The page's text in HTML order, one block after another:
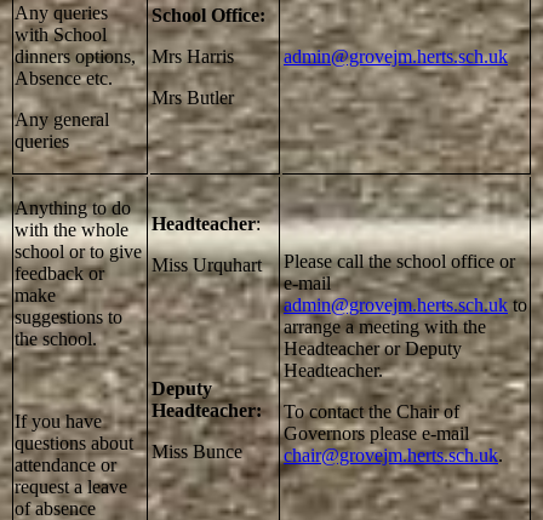
Any queries
with School
dinners options,
Absence etc.
Any general
queries
School Office:
Mrs Harris
Mrs Butler
admin@grovejm.herts.sch.uk
Anything to do
with the whole
school or to give
feedback or
make
suggestions to
the school.
If you have
questions about
attendance or
request a leave
of absence
Headteacher:
Miss Urquhart
Deputy
Headteacher:
Miss Bunce
Please call the school office or
e-mail
admin@grovejm.herts.sch.uk to
arrange a meeting with the
Headteacher or Deputy
Headteacher.
To contact the Chair of
Governors please e-mail
chair@grovejm.herts.sch.uk.